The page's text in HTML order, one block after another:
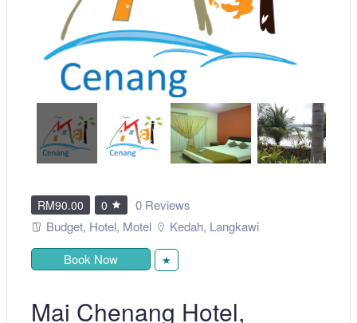
RM90.00 0
0 Reviews
Budget, Hotel, Motel Kedah, Langkawi
Book Now
★
Mai Chenang Hotel,